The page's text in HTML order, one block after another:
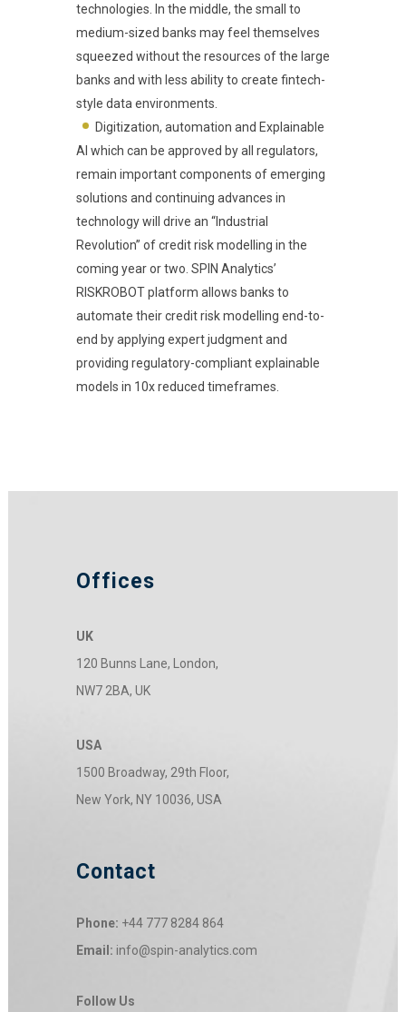
technologies. In the middle, the small to
medium-sized banks may feel themselves
squeezed without the resources of the large
banks and with less ability to create fintech-
style data environments.
Digitization, automation and Explainable
AI which can be approved by all regulators,
remain important components of emerging
solutions and continuing advances in
technology will drive an “Industrial
Revolution” of credit risk modelling in the
coming year or two. SPIN Analytics’
RISKROBOT platform allows banks to
automate their credit risk modelling end-to-
end by applying expert judgment and
providing regulatory-compliant explainable
models in 10x reduced timeframes.
Offices
UK
120 Bunns Lane, London,
NW7 2BA, UK
USA
1500 Broadway, 29th Floor,
New York, NY 10036, USA
Contact
Phone: +44 777 8284 864
Email: info@spin-analytics.com
Follow Us